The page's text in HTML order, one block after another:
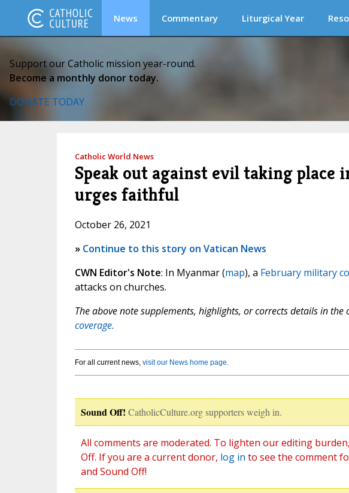
News Commentary Liturgical Year
Support our Catholic mission year-round.
Become a monthly donor today.
DONATE TODAY
Catholic World News
Speak out against evil taking place
urges faithful
October 26, 2021
» Continue to this story on Vatican News
CWN Editor's Note: In Myanmar (map), a February military
attacks on churches.
The above note supplements, highlights, or corrects details in
coverage.
For all current news, visit our News home page.
Sound Off! CatholicCulture.org supporters weigh in.
All comments are moderated. To lighten our editing
Off. If you are a current donor, log in to see the comment
and Sound Off!